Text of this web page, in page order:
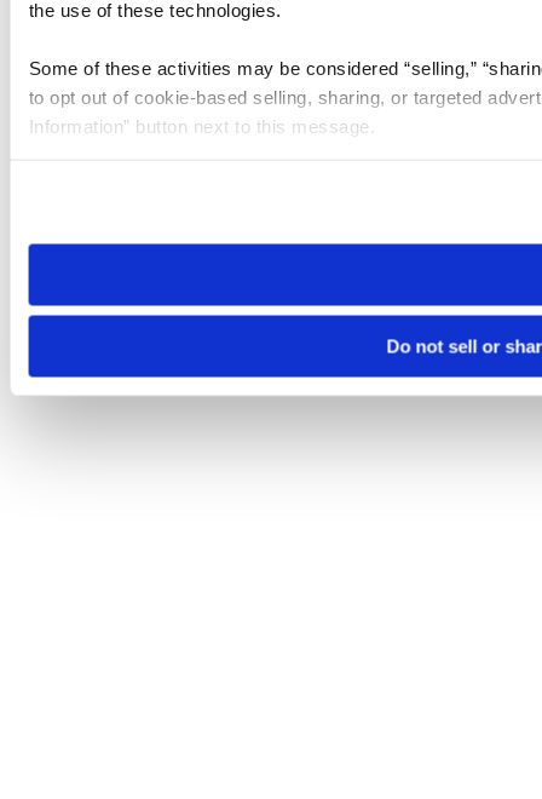
the use of these technologies.
Some of these activities may be considered “selling,”
to opt out of cookie-based selling, sharing, or targeted
Information” button next to this message.
need to be set again.
Do not sell or